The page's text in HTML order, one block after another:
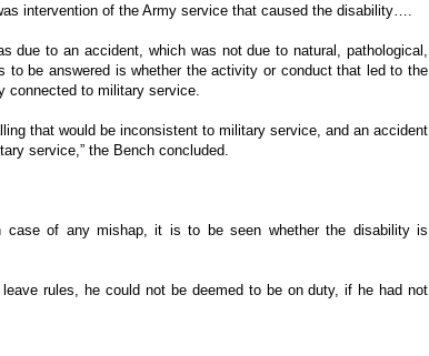
intervention of the Army service that caused the disability….
due to an accident, which was not due to natural, pathological,
be answered is whether the activity or conduct that led to the
to military service.
that would be inconsistent to military service, and an accident
service,” the Bench concluded.
case of any mishap, it is to be seen whether the disability is
rules, he could not be deemed to be on duty, if he had not